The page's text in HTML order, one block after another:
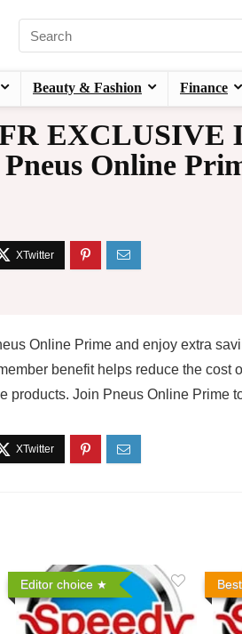
Beauty & Fashion Finance
EXCLUSIVE
Online
Online Prime and enjoy extra
benefit helps reduce the
products. Join Pneus Online Prime
Editor choice